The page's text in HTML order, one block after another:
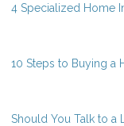
4 Specialized Home
10 Steps to Buying a
Should You Talk to a